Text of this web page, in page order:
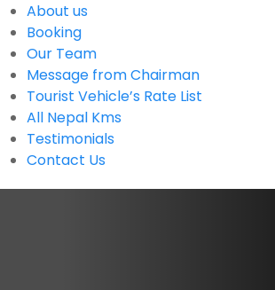
About us
Booking
Our Team
Message from Chairman
Tourist Vehicle’s Rate List
All Nepal Kms
Testimonials
Contact Us